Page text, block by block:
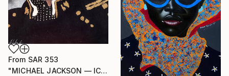
From SAR 353
"MICHAEL JACKSON — ICON OF SILENCE" Print